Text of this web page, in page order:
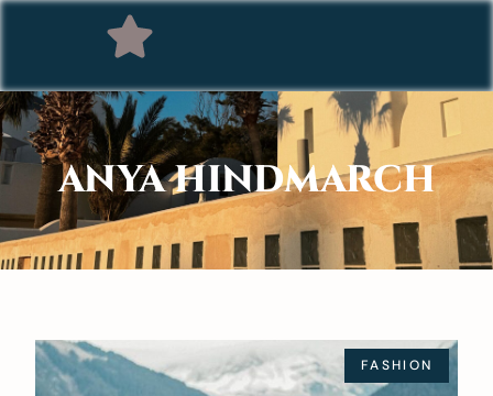
ANYA HINDMARCH
FASHION